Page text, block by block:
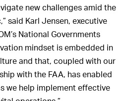
new challenges amid the
said Karl Jensen, executive
National Governments
mindset is embedded in
and that, coupled with our
with the FAA, has enabled
we help implement effective